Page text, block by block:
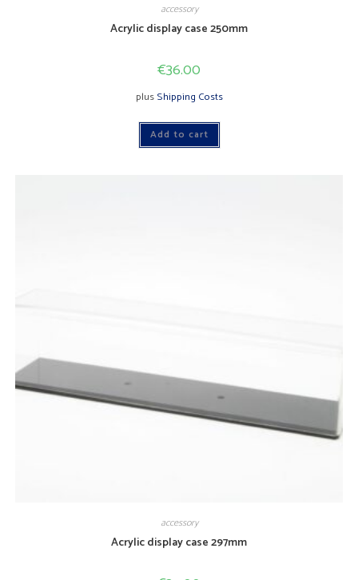
accessory
Acrylic display case 250mm
€36.00
plusShipping Costs
Add to cart
accessory
Acrylic display case 297mm